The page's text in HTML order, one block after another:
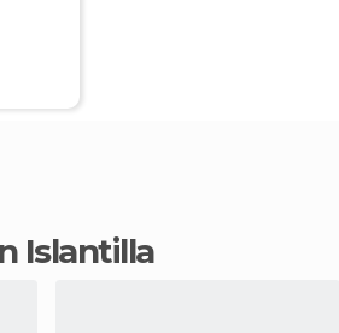
Islantilla